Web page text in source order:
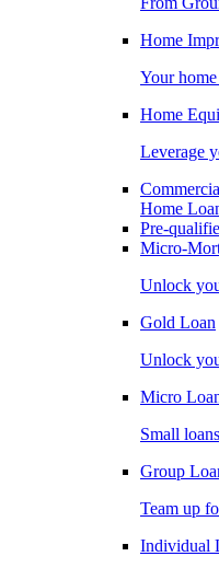
Home
Your home
Home
Leverage
Home
Pre-
Micro-
Unlock
Gold Loan
Unlock
Micro
Small
Group
Team up
Individual